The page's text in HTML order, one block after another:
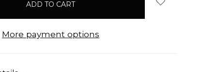
More payment options